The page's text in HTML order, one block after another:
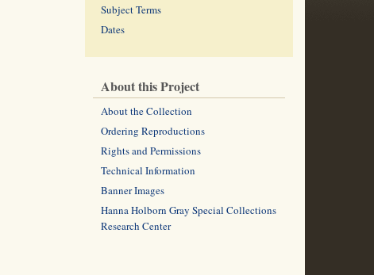
Subject Terms
Dates
About this Project
About the Collection
Ordering Reproductions
Rights and Permissions
Technical Information
Banner Images
Hanna Holborn Gray Special Collections
Research Center